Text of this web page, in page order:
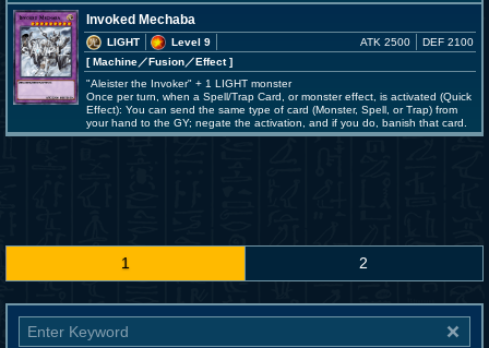
Invoked Mechaba
LIGHT
Level 9
[ Machine／Fusion／Effect]
ATK 2500 DEF 2100
"Aleister the Invoker" + 1 LIGHT monster
Once per turn, when a Spell/Trap Card, or monster effect, is activated (Quick
Effect): You can send the same type of card (Monster, Spell, or Trap) from
your hand to the GY; negate the activation, and if you do, banish that card.
1 2